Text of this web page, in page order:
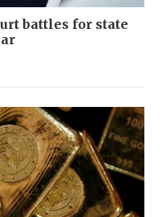
battles for state